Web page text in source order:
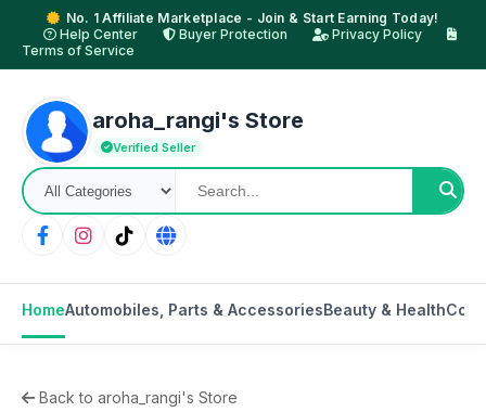
No. 1 Affiliate Marketplace - Join & Start Earning Today!
Help Center
Buyer Protection
Privacy Policy
Terms of Service
aroha_rangi's Store
Verified Seller
HomeAutomobiles, Parts & AccessoriesBeauty & Health
Back to aroha_rangi's Store